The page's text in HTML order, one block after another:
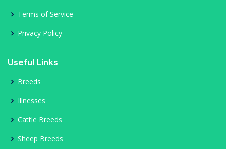
Terms of Service
Privacy Policy
Useful Links
Breeds
Illnesses
Cattle Breeds
Sheep Breeds